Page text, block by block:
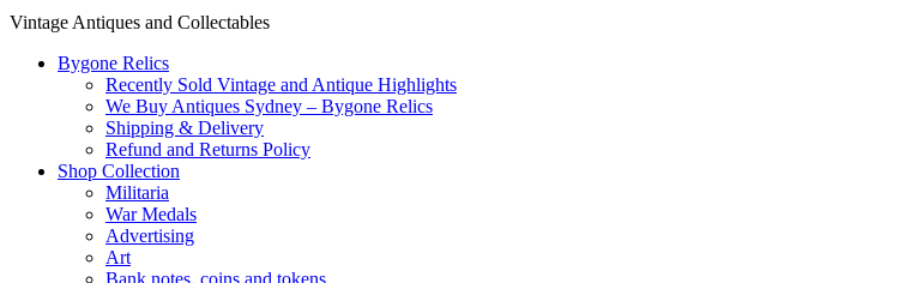
Vintage Antiques and Collectables
Bygone Relics
Recently Sold Vintage and Antique Highlights
We Buy Antiques Sydney – Bygone Relics
Shipping & Delivery
Refund and Returns Policy
Shop Collection
Militaria
War Medals
Advertising
Art
Bank notes, coins and tokens